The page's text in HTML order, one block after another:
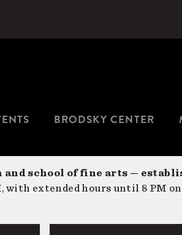
BRODSKY CENTER
school of fine arts —
with extended hours until 8 PM